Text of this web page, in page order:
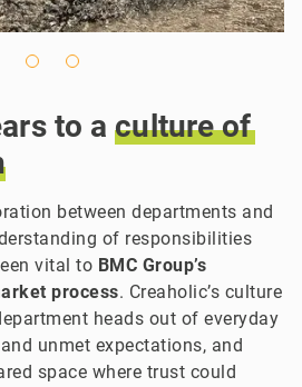
to aculture of
between departments and
of responsibilities
vital to BMC Group’s
process. Creaholic’s culture
heads out of everyday
unmet expectations, and
space where trust could